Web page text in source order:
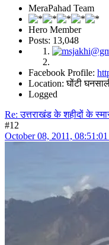
MeraPahad Team
Hero Member
Posts: 13,048
Facebook Profile:
Location: घोंटी
Logged
Re: उत्तराखंड के शहीदों के
#12
October 08, 2011,